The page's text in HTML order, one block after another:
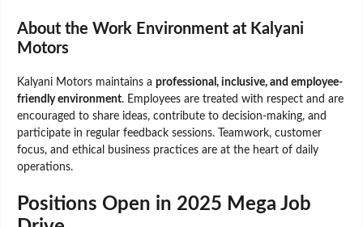
About the Work Environment at Kalyani
Motors
Kalyani Motors maintains a professional, inclusive, and employee-
friendly environment. Employees are treated with respect and are
encouraged to share ideas, contribute to decision-making, and
participate in regular feedback sessions. Teamwork, customer
focus, and ethical business practices are at the heart of daily
operations.
Positions Open in 2025 Mega Job